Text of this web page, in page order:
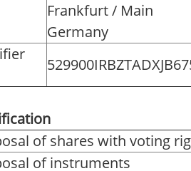
Frankfurt / Main
Germany
of shares with voting
of instruments